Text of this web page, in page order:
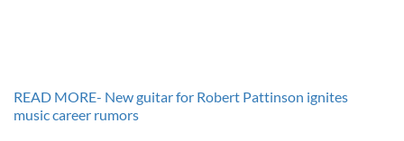
READ MORE- New guitar for Robert Pattinson ignites
music career rumors